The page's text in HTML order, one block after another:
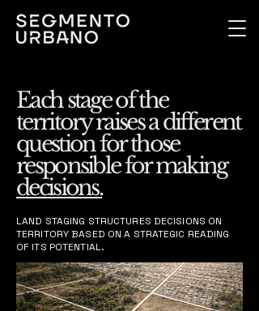
Each stage of the
territory raises a different
question for those
responsible for making
decisions.
LAND STAGING STRUCTURES DECISIONS ON
TERRITORY BASED ON A STRATEGIC READING
OF ITS POTENTIAL.